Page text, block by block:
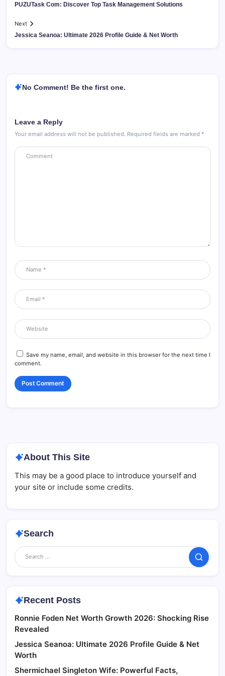
PUZUTask Com: Discover Top Task Management Solutions
Next
Jessica Seanoa: Ultimate 2026 Profile Guide & Net Worth
No Comment! Be the first one.
Leave a Reply
Your email address will not be published. Required fields are marked *
Save my name, email, and website in this browser for the next time I
comment.
About This Site
This may be a good place to introduce yourself and
your site or include some credits.
Search
Search
Recent Posts
Ronnie Foden Net Worth Growth 2026: Shocking Rise
Revealed
Jessica Seanoa: Ultimate 2026 Profile Guide & Net
Worth
Shermichael Singleton Wife: Powerful Facts,